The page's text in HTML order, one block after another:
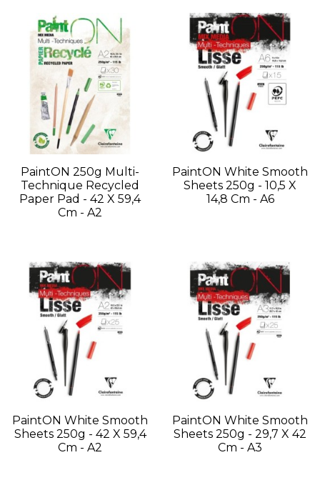
PaintON 250g Multi-
Technique Recycled
Paper Pad - 42 X 59,4
Cm - A2
PaintON White Smooth
Sheets 250g - 10,5 X
14,8 Cm - A6
PaintON White Smooth
Sheets 250g - 42 X 59,4
Cm - A2
PaintON White Smooth
Sheets 250g - 29,7 X 42
Cm - A3